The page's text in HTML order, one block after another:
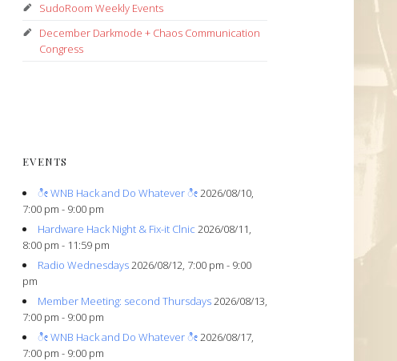
SudoRoom Weekly Events
December Darkmode + Chaos Communication
Congress
EVENTS
ೀ WNB Hack and Do Whatever ೀ2026/08/10,
7:00 pm - 9:00 pm
Hardware Hack Night & Fix-it Clnic 2026/08/11,
8:00 pm - 11:59 pm
Radio Wednesdays2026/08/12, 7:00 pm - 9:00
pm
Member Meeting: second Thursdays2026/08/13,
7:00 pm - 9:00 pm
ೀ WNB Hack and Do Whatever ೀ2026/08/17,
7:00 pm - 9:00 pm